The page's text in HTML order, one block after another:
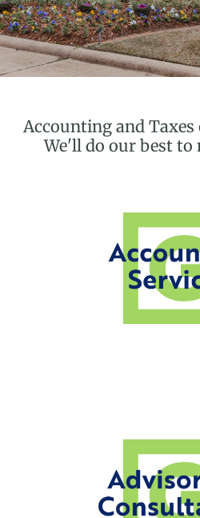
Accounting and
We'll do our best to